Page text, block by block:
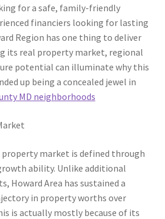
for a safe, family-friendly
financiers looking for lasting
Region has one thing to deliver
its real property market, regional
potential can illuminate why this
up being a concealed jewel in
MD neighborhoods
property market is defined through
ability. Unlike additional
Howard Area has sustained a
in property worths over
is actually mostly because of its